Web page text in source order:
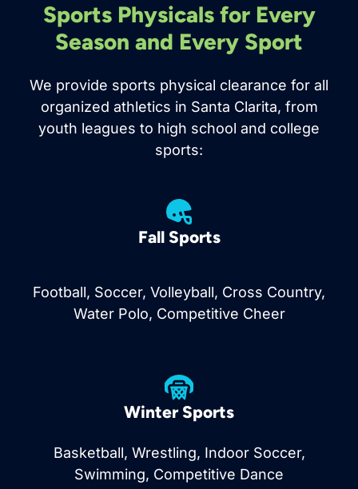
Sports Physicals for Every
Season and Every Sport
We provide sports physical clearance for all
organized athletics in Santa Clarita, from
youth leagues to high school and college
sports:
Fall Sports
Football, Soccer, Volleyball, Cross Country,
Water Polo, Competitive Cheer
Winter Sports
Basketball, Wrestling, Indoor Soccer,
Swimming, Competitive Dance